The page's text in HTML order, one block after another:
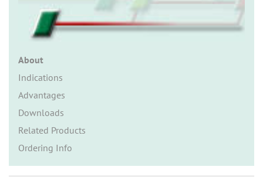
About
Indications
Advantages
Downloads
Related Products
Ordering Info